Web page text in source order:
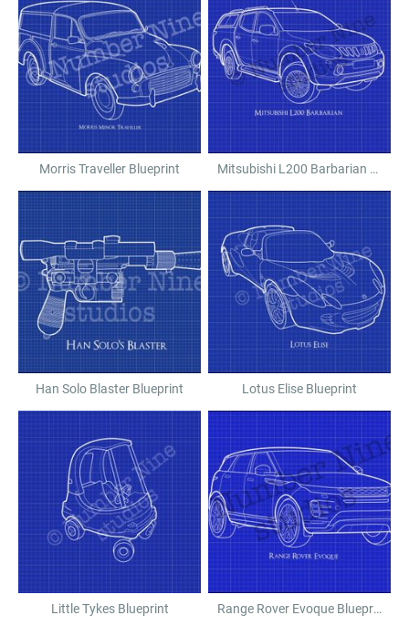
Morris Traveller Blueprint Mitsubishi L200 Barbarian Blueprint
Han Solo Blaster Blueprint Lotus Elise Blueprint
Little Tykes Blueprint Range Rover Evoque Blueprint